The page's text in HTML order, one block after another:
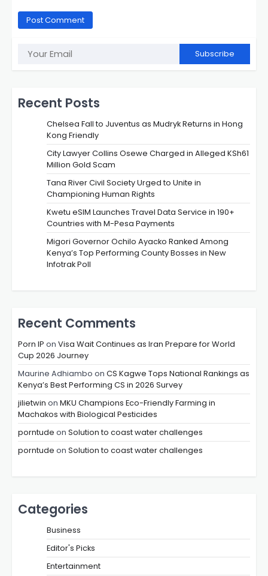
Subscribe
Recent Posts
Chelsea Fall to Juventus as Mudryk Returns in Hong
Kong Friendly
City Lawyer Collins Osewe Charged in Alleged KSh61
Million Gold Scam
Tana River Civil Society Urged to Unite in
Championing Human Rights
Kwetu eSIM Launches Travel Data Service in 190+
Countries with M-Pesa Payments
Migori Governor Ochilo Ayacko Ranked Among
Kenya’s Top Performing County Bosses in New
Infotrak Poll
Recent Comments
Porn IP on Visa Wait Continues as Iran Prepare for World
Cup 2026 Journey
Maurine Adhiambo on CS Kagwe Tops National Rankings as
Kenya’s Best Performing CS in 2026 Survey
jilietwin on MKU Champions Eco-Friendly Farming in
Machakos with Biological Pesticides
porntude on Solution to coast water challenges
porntude on Solution to coast water challenges
Categories
Business
Editor's Picks
Entertainment